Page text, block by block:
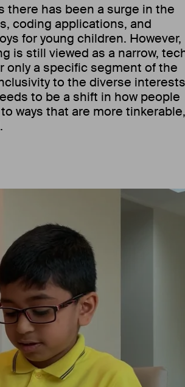
there has been a surge in the
coding applications, and
for young children. However,
is still viewed as a narrow,
only a specific segment of the
to the diverse
to be a shift in how people
ways that are more tinkerable,